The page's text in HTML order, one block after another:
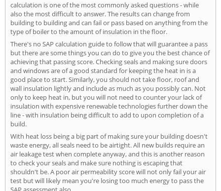
calculation is one of the most commonly asked questions - while
also the most difficult to answer. The results can change from
building to building and can fail or pass based on anything from the
type of boiler to the amount of insulation in the floor.
There's no SAP calculation guide to follow that will guarantee a pass
but there are some things you can do to give you the best chance of
achieving that passing score. Checking seals and making sure doors
and windows are of a good standard for keeping the heat in is a
good place to start. Similarly, you should not take floor, roof and
wall insulation lightly and include as much as you possibly can. Not
only to keep heat in, but you will not need to counter your lack of
insulation with expensive renewable technologies further down the
line - with insulation being difficult to add to upon completion of a
build.
With heat loss being a big part of making sure your building doesn't
waste energy, all seals need to be airtight. All new builds require an
air leakage test when complete anyway, and this is another reason
to check your seals and make sure nothing is escaping that
shouldn't be. A poor air permeability score will not only fail your air
test but will likely mean you're losing too much energy to pass the